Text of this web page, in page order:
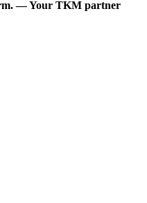
— Your TKM partner